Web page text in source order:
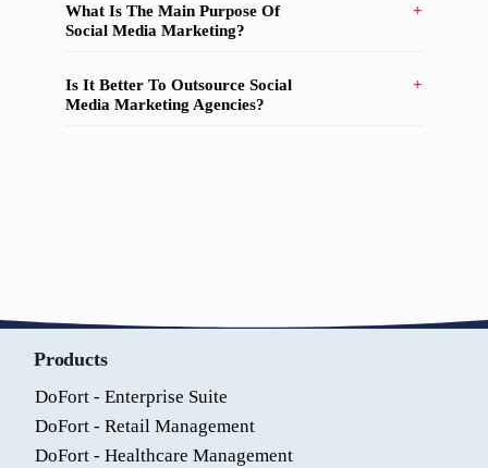
What Is The Main Purpose Of
Social Media Marketing?
Is It Better To Outsource Social
Media Marketing Agencies?
Products
DoFort - Enterprise Suite
DoFort - Retail Management
DoFort - Healthcare Management